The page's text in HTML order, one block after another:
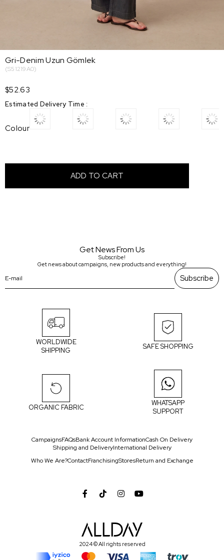
Gri-Denim Uzun Gömlek
(S51219A0)
$52.63
Estimated Delivery Time :
Colour
Get News From Us
Subscribe!
Get news about campaigns, new products and everything!
Subscribe
WORLDWIDE
SHIPPING
SAFE SHOPPING
ORGANIC FABRIC
WHATSAPP
SUPPORT
CampaignsFAQsBank Account InformationCash On Delivery
Shipping and DeliveryInternational Delivery
Who We Are?ContactFranchisingStoresReturn and Exchange
2024 © All rights reserved